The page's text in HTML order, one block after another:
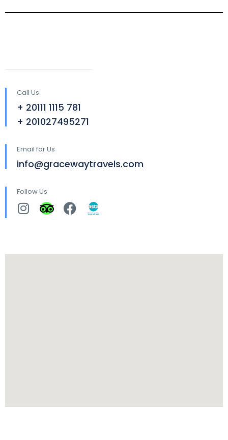
Call Us
+ 20111 1115 781
+ 201027495271
Email for Us
info@gracewaytravels.com
Follow Us